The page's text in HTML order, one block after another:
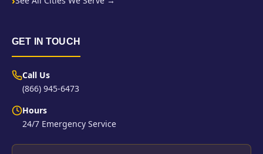
GET IN TOUCH
Call Us
(866) 945-6473
Hours
24/7 Emergency Service